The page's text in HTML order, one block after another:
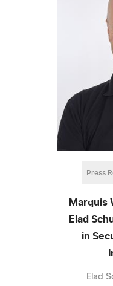
Press
Marquis
Elad
in
Elad